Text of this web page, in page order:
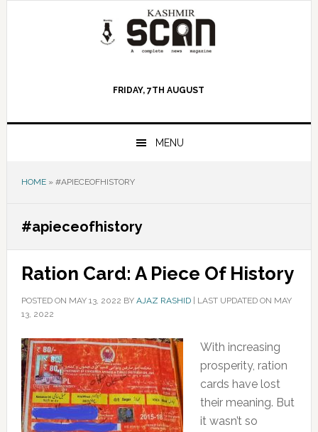
FRIDAY, 7TH AUGUST
MENU
HOME» #APIECEOFHISTORY
#apieceofhistory
Ration Card: A Piece Of History
POSTED ON MAY 13, 2022 BY AJAZ RASHID| LAST UPDATED ON MAY
13, 2022
With increasing
prosperity, ration
cards have lost
their meaning. But
it wasn’t so